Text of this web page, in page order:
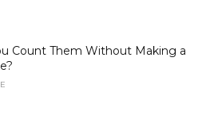
Count Them Without Making a